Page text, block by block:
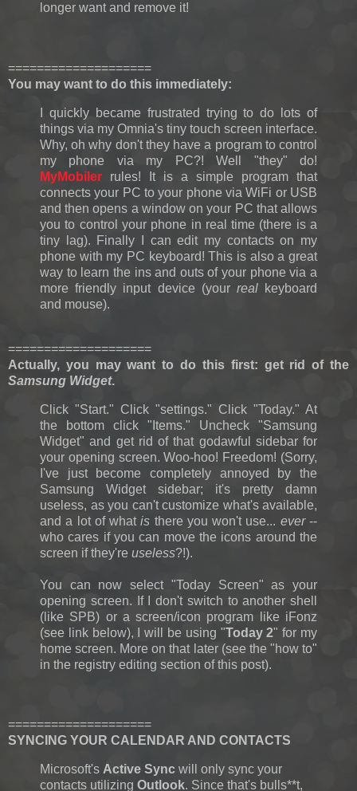
longer want and remove it!
====================
You may want to do this immediately:
I quickly became frustrated trying to do lots of
things via my Omnia's tiny touch screen interface.
Why, oh why don't they have a program to control
my phone via my PC?! Well "they" do!
MyMobiler rules! It is a simple program that
connects your PC to your phone via WiFi or USB
and then opens a window on your PC that allows
you to control your phone in real time (there is a
tiny lag). Finally I can edit my contacts on my
phone with my PC keyboard! This is also a great
way to learn the ins and outs of your phone via a
more friendly input device (your real keyboard
and mouse).
====================
Actually, you may want to do this first: get rid of the
Samsung Widget.
Click "Start." Click "settings." Click "Today." At
the bottom click "Items." Uncheck "Samsung
Widget" and get rid of that godawful sidebar for
your opening screen. Woo-hoo! Freedom! (Sorry,
I've just become completely annoyed by the
Samsung Widget sidebar; it's pretty damn
useless, as you can't customize what's available,
and a lot of whatis there you won't use... ever--
who cares if you can move the icons around the
screen if they're useless?!).
You can now select "Today Screen" as your
opening screen. If I don't switch to another shell
(like SPB) or a screen/icon program like iFonz
(see link below), I will be using "Today 2" for my
home screen. More on that later (see the "how to"
in the registry editing section of this post).
====================
SYNCING YOUR CALENDAR AND CONTACTS
Microsoft's Active Sync will only sync your
contacts utilizing Outlook. Since that's bulls**t,